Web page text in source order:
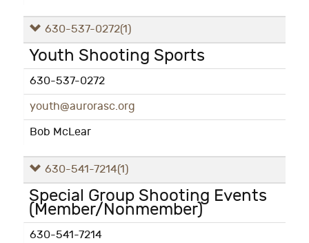
630-537-0272(1)
Youth Shooting Sports
630-537-0272
youth@aurorasc.org
Bob McLear
630-541-7214(1)
Special Group Shooting Events
(Member/Nonmember)
630-541-7214